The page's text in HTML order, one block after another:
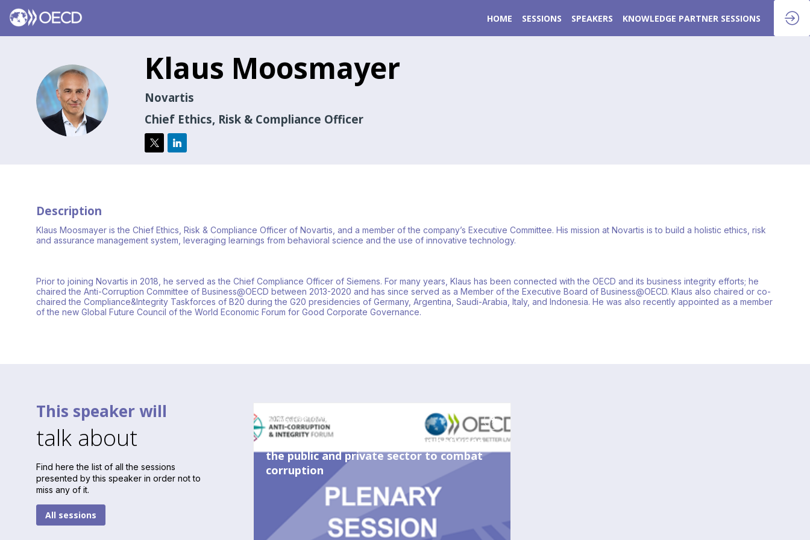
HOME SESSIONS SPEAKERS KNOWLEDGE PARTNER SESSIONS
KM
Klaus Moosmayer
Novartis
Chief Ethics, Risk & Compliance Officer
Description
Klaus Moosmayer is the Chief Ethics, Risk & Compliance Officer of Novartis, and a member of the company’s Executive Committee. His mission at Novartis is to build a holistic ethics, risk
and assurance management system, leveraging learnings from behavioral science and the use of innovative technology.
Prior to joining Novartis in 2018, he served as the Chief Compliance Officer of Siemens. For many years, Klaus has been connected with the OECD and its business integrity efforts; he
chaired the Anti-Corruption Committee of Business@OECD between 2013-2020 and has since served as a Member of the Executive Board of Business@OECD. Klaus also chaired or co-
chaired the Compliance&Integrity Taskforces of B20 during the G20 presidencies of Germany, Argentina, Saudi-Arabia, Italy, and Indonesia. He was also recently appointed as a member
of the new Global Future Council of the World Economic Forum for Good Corporate Governance.
This speaker will
talk about
Find here the list of all the sessions
presented by this speaker in order not to
miss any of it.
All sessions
May 24, 2023
Strengthening the partnership between
the public and private sector to combat
corruption